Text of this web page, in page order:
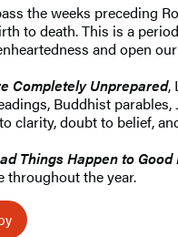
the weeks preceding
to death. This is a
and open
Completely Unprepared,
Buddhist
clarity, doubt to belief,
Things Happen to Good
throughout the year.